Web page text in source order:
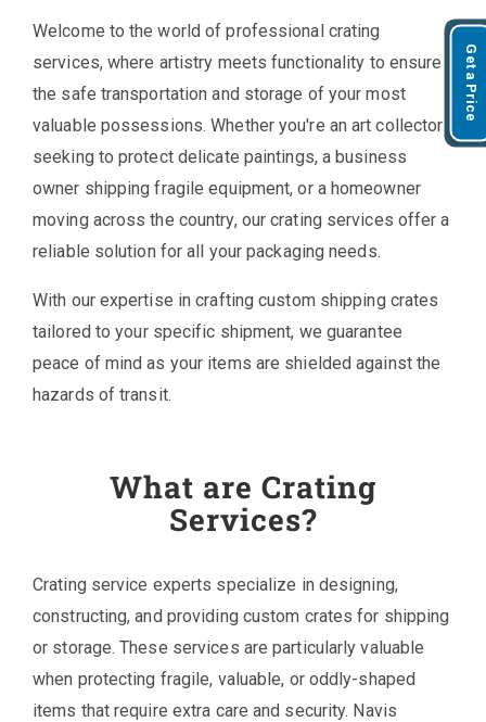
Welcome to the world of professional crating
services, where artistry meets functionality to ensure
the safe transportation and storage of your most
valuable possessions. Whether you're an art collector
seeking to protect delicate paintings, a business
owner shipping fragile equipment, or a homeowner
moving across the country, our crating services offer a
reliable solution for all your packaging needs.
With our expertise in crafting custom shipping crates
tailored to your specific shipment, we guarantee
peace of mind as your items are shielded against the
hazards of transit.
What are Crating
Services?
Crating service experts specialize in designing,
constructing, and providing custom crates for shipping
or storage. These services are particularly valuable
when protecting fragile, valuable, or oddly-shaped
items that require extra care and security. Navis
Get a Price